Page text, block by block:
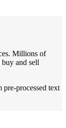
Millions of
and sell
pre-processed text